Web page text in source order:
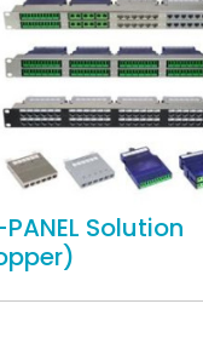
Solution